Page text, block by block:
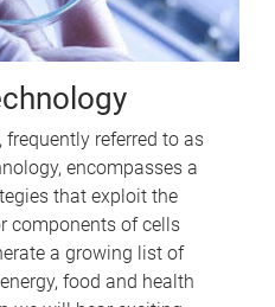
referred to as
encompasses a
that exploit the
components of cells
a growing list of
food and health